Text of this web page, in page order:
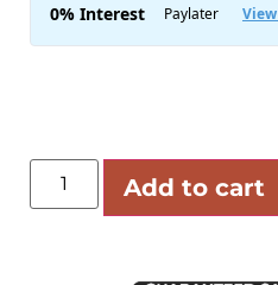
Add to cart